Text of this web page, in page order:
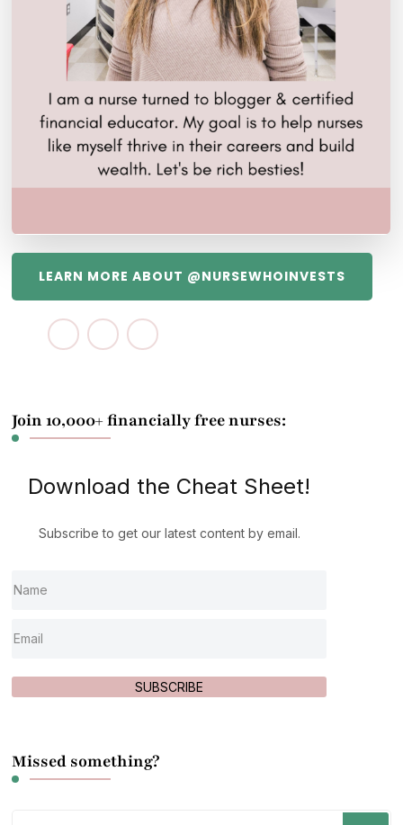
LEARN MORE ABOUT @NURSEWHOINVESTS
Join 10,000+ financially free nurses:
Download the Cheat Sheet!
Subscribe to get our latest content by email.
SUBSCRIBE
Missed something?